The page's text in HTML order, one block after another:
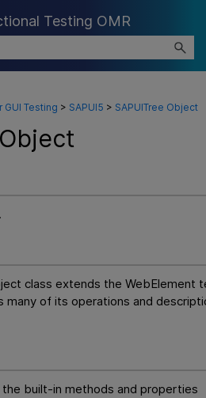
Main Content
Testing OMR
Testing > SAPUI5 > SAPUITree Object
class extends the WebElement
many of its operations and
built-in methods and properties